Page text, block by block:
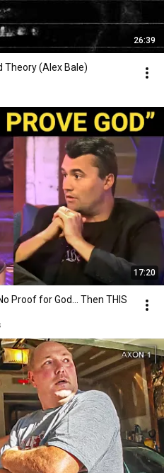
26:39
Theory (Alex Bale)
17:20
Proof for God... Then THIS